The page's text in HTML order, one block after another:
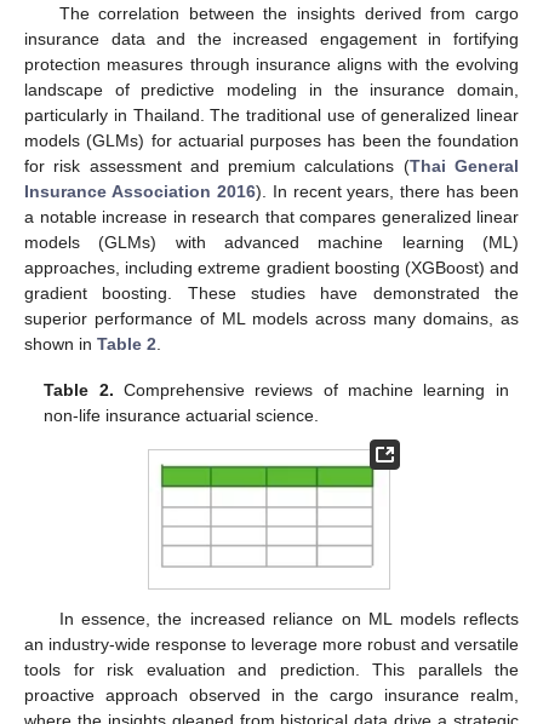
The correlation between the insights derived from cargo
insurance data and the increased engagement in fortifying
protection measures through insurance aligns with the evolving
landscape of predictive modeling in the insurance domain,
particularly in Thailand. The traditional use of generalized linear
models (GLMs) for actuarial purposes has been the foundation
for risk assessment and premium calculations (Thai General
Insurance Association 2016). In recent years, there has been
a notable increase in research that compares generalized linear
models (GLMs) with advanced machine learning (ML)
approaches, including extreme gradient boosting (XGBoost) and
gradient boosting. These studies have demonstrated the
superior performance of ML models across many domains, as
shown in Table 2
Table 2. Comprehensive reviews of machine learning in
non-life insurance actuarial science.
In essence, the increased reliance on ML models reflects
an industry-wide response to leverage more robust and versatile
tools for risk evaluation and prediction. This parallels the
proactive approach observed in the cargo insurance realm,